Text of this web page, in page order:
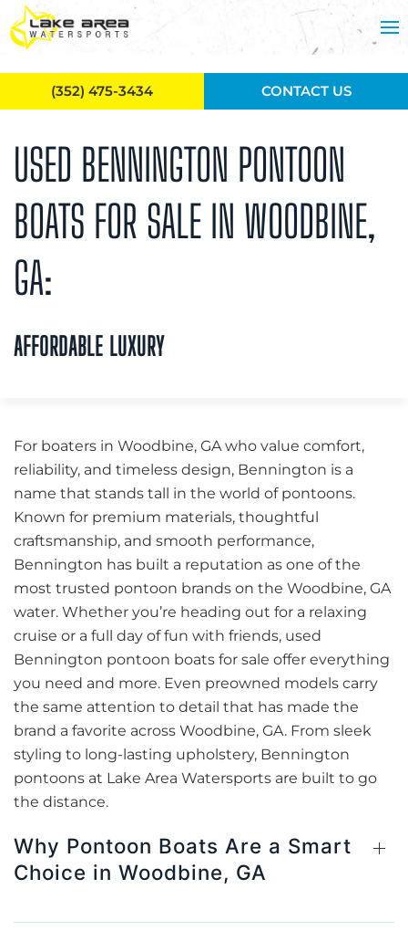
Skip to main content
USED BENNINGTON PONTOON
BOATS FOR SALE IN WOODBINE,
GA:
AFFORDABLE LUXURY
For boaters in Woodbine, GA who value comfort,
reliability, and timeless design, Bennington is a
name that stands tall in the world of pontoons.
Known for premium materials, thoughtful
craftsmanship, and smooth performance,
Bennington has built a reputation as one of the
most trusted pontoon brands on the Woodbine, GA
water. Whether you’re heading out for a relaxing
cruise or a full day of fun with friends, used
Bennington pontoon boats for sale offer everything
you need and more. Even preowned models carry
the same attention to detail that has made the
brand a favorite across Woodbine, GA. From sleek
styling to long-lasting upholstery, Bennington
pontoons at Lake Area Watersports are built to go
the distance.
Why Pontoon Boats Are a Smart
Choice in Woodbine, GA
(352) 475-3434 CONTACT US